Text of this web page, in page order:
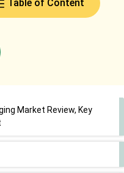
Table of Content
Market Review, Key